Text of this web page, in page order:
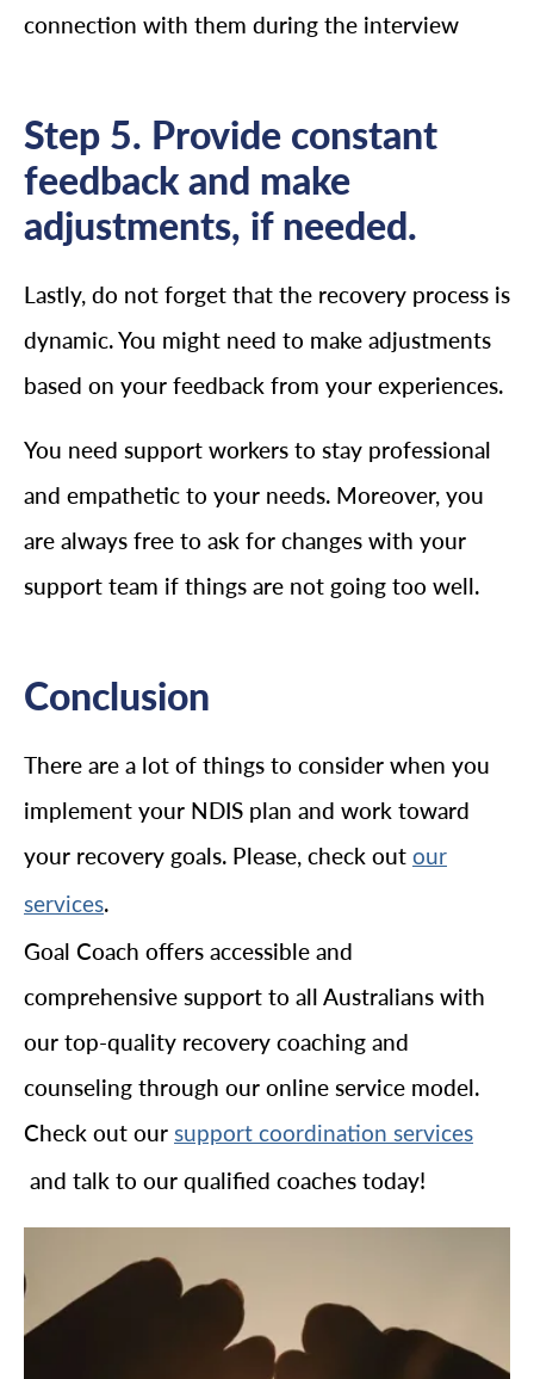
connection with them during the interview
Step 5. Provide constant
feedback and make
adjustments, if needed.
Lastly, do not forget that the recovery process is
dynamic. You might need to make adjustments
based on your feedback from your experiences.
You need support workers to stay professional
and empathetic to your needs. Moreover, you
are always free to ask for changes with your
support team if things are not going too well.
Conclusion
There are a lot of things to consider when you
implement your NDIS plan and work toward
your recovery goals. Please, check out our
services.
Goal Coach offers accessible and
comprehensive support to all Australians with
our top-quality recovery coaching and
counseling through our online service model.
Check out our support coordination services
and talk to our qualified coaches today!